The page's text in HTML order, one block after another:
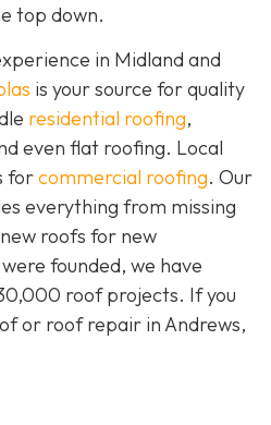
top down.
in Midland and
is your source for quality
residential roofing,
even flat roofing. Local
forcommercial roofing. Our
everything from missing
roofs for new
founded, we have
roof projects. If you
or roof repair in Andrews,